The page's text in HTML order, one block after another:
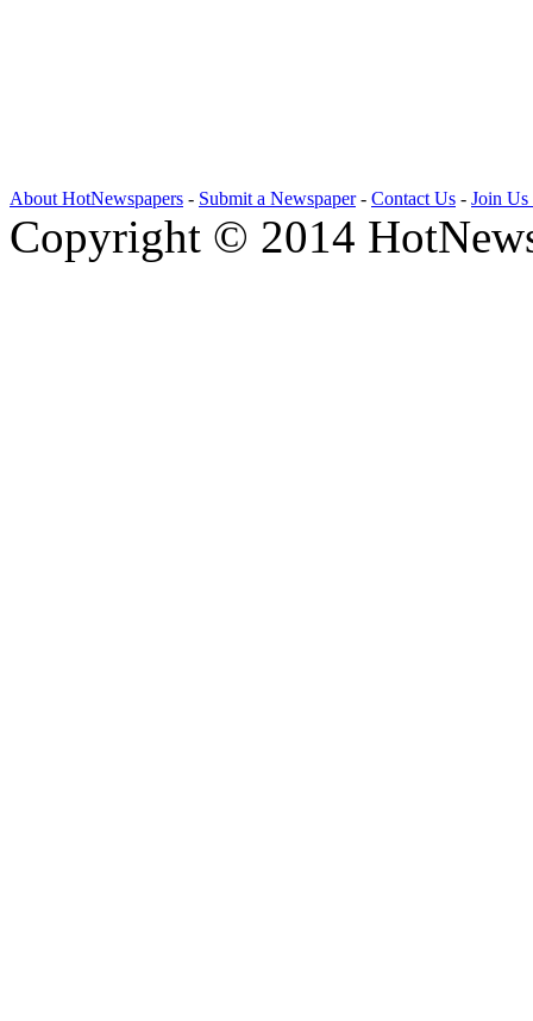
About HotNewspapers - Submit a Newspaper- Contact Us - Join Us
Copyright © 2014